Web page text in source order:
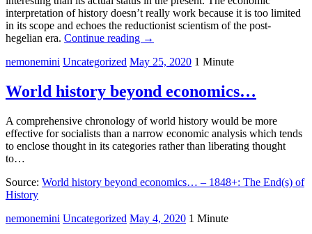
interpretation of history doesn’t really work because it is too limited
in its scope and echoes the reductionist scientism of the post-
hegelian era. Continue reading →
nemonemini Uncategorized May 25, 2020 1 Minute
World history beyond economics…
A comprehensive chronology of world history would be more
effective for socialists than a narrow economic analysis which tends
to enclose thought in its categories rather than liberating thought
to…
Source: World history beyond economics… – 1848+: The End(s) of
History
nemonemini Uncategorized May 4, 2020 1 Minute